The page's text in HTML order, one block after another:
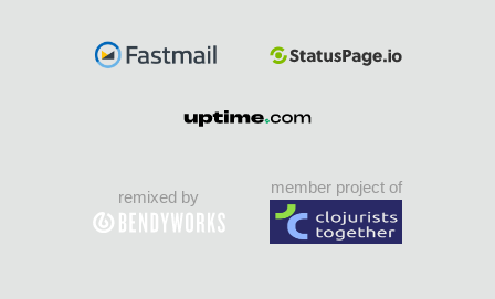
remixed by
member project of